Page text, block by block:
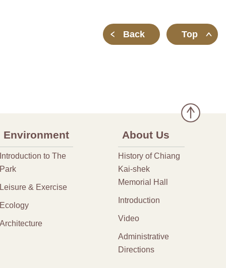
Back Top
Environment
to The
& Exercise
About Us
History of Chiang
Kai-shek
Memorial Hall
Introduction
Video
Administrative
Directions